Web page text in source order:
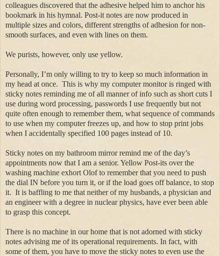
colleagues discovered that the adhesive helped him to anchor his
bookmark in his hymnal. Post-it notes are now produced in
multiple sizes and colors, different strengths of adhesion for non-
smooth surfaces, and even with lines on them.
We purists, however, only use yellow.
Personally, I’m only willing to try to keep so much information in
my head at once. This is why my computer monitor is ringed with
sticky notes reminding me of all manner of info such as short cuts I
use during word processing, passwords I use frequently but not
quite often enough to remember them, what sequence of commands
to use when my computer freezes up, and how to stop print jobs
when I accidentally specified 100 pages instead of 10.
Sticky notes on my bathroom mirror remind me of the day’s
appointments now that I am a senior. Yellow Post-its over the
washing machine exhort Olof to remember that you need to push
the dial IN before you turn it, or if the load goes off balance, to stop
it. It is baffling to me that neither of my husbands, a physician and
an engineer with a degree in nuclear physics, have ever been able
to grasp this concept.
There is no machine in our home that is not adorned with sticky
notes advising me of its operational requirements. In fact, with
some of them, you have to move the sticky notes to even use the